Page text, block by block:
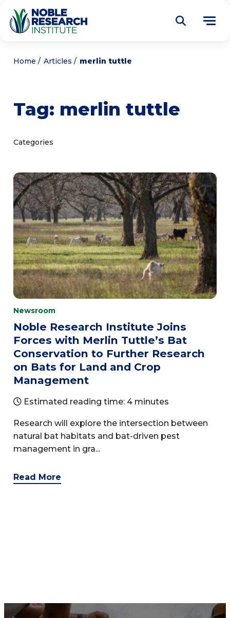
About
Articles
Get Involved
Noble Learning Center
Home Articles merlin tuttle
Tag: merlin tuttle
Categories
Newsroom
Noble Research Institute Joins
Forces with Merlin Tuttle’s Bat
Conservation to Further Research
on Bats for Land and Crop
Management
Estimated reading time: 4 minutes
Research will explore the intersection between
natural bat habitats and bat-driven pest
management in gra...
Read More